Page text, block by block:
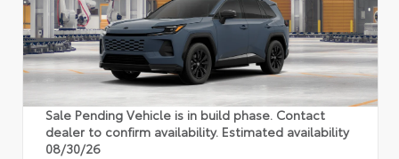
Sale Pending Vehicle is in build phase. Contact
dealer to confirm availability. Estimated availability
08/30/26